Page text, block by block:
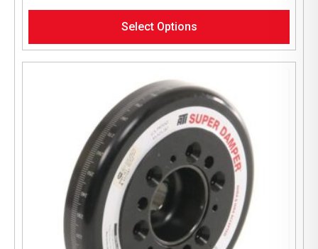
through
$1,425.00
Select Options
has